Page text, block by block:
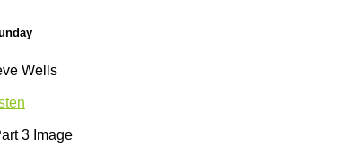
Wells